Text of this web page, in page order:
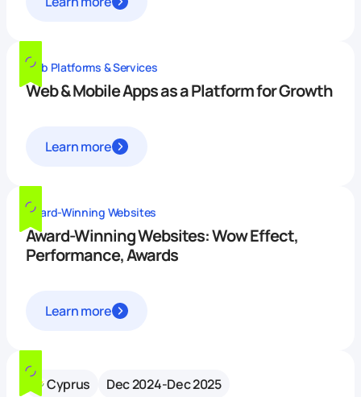
Web Platforms & Services
Web & Mobile Apps as a Platform for Growth
Learn more
Award-Winning Websites
Award-Winning Websites: Wow Effect,
Performance, Awards
Learn more
Cyprus Dec 2024-Dec 2025